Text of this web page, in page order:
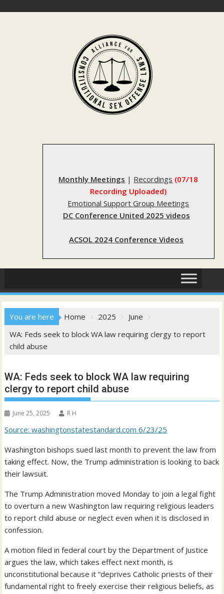
Monthly Meetings | Recordings (07/18
Recording Uploaded)
Emotional Support Group Meetings
DC Conference United 2025 videos
ACSOL 2024 Conference Videos
You are here Home 2025
June
WA: Feds seek to block WA law requiring clergy to report
child abuse
WA: Feds seek to block WA law requiring
clergy to report child abuse
June 25, 2025 R H
Source: washingtonstatestandard.com 6/23/25
Washington bishops sued last month to prevent the law from
taking effect. Now, the Trump administration is looking to back
their lawsuit.
The Trump Administration moved Monday to join a legal fight
to overturn a new Washington law requiring religious leaders
to report child abuse or neglect even when it is disclosed in
confession.
A motion filed in federal court by the Department of Justice
argues the law, which takes effect next month, is
unconstitutional because it “deprives Catholic priests of their
fundamental right to freely exercise their religious beliefs, as